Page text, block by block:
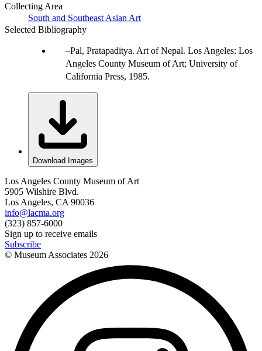
Collecting Area
South and Southeast Asian Art
Selected Bibliography
Pal, Pratapaditya. Art of Nepal. Los Angeles: Los
Angeles County Museum of Art; University of
California Press, 1985.
Download Images
Los Angeles County Museum of Art
5905 Wilshire Blvd.
Los Angeles, CA 90036
info@lacma.org
(323) 857-6000
Sign up to receive emails
Subscribe
© Museum Associates 2026